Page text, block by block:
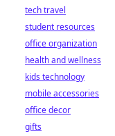
tech travel
student resources
office organization
health and wellness
kids technology
mobile accessories
office decor
gifts